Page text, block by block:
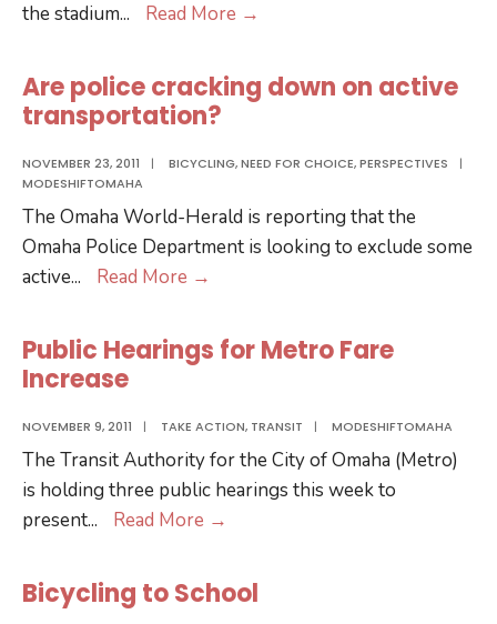
the stadium... Read More →
during
the
Bad
Business,
Bad
Are police cracking down on active
transportation?
NOVEMBER 23, 2011 | BICYCLING,NEED FOR CHOICE,PERSPECTIVES
|
MODESHIFTOMAHA
The Omaha World-Herald is reporting that the
Omaha Police Department is looking to exclude some
active... Read More →
cracking
down
active
transportation?
Public Hearings for Metro Fare
Increase
NOVEMBER 9, 2011 | TAKE ACTION, TRANSIT | MODESHIFTOMAHA
The Transit Authority for the City of Omaha (Metro)
is holding three public hearings this week to
present... Read More →
Metro
Bicycling to School